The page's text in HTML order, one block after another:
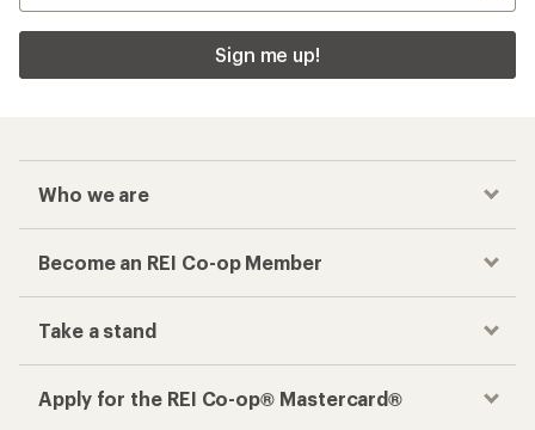
Sign me up!
Who we are
Become an REI Co-op Member
Take a stand
Apply for the REI Co-op® Mastercard®